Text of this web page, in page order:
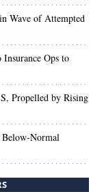
Wave of Attempted
Ops to
Propelled by Rising
Normal